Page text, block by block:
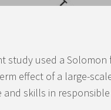
study used a
effect of a large-
and skills in